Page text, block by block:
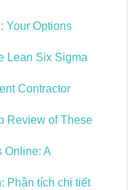
Your Options
Lean Six Sigma
Contractor
Review of These
Online: A
Phân tích chi tiết